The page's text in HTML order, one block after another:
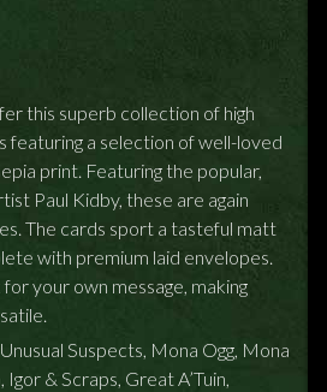
this superb collection of high
featuring a selection of well-loved
print. Featuring the popular,
Paul Kidby, these are again
The cards sport a tasteful matt
with premium laid envelopes.
your own message, making
Suspects, Mona Ogg, Mona
Igor & Scraps, Great A’Tuin,